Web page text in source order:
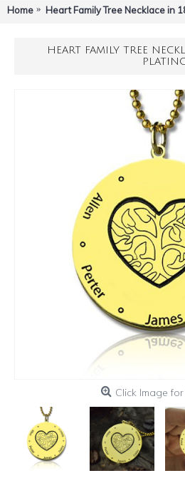
Home Heart Family Tree Necklace in
HEART FAMILY TREE
Click Image